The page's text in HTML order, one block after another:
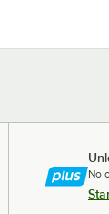
No